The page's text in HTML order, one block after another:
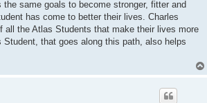
the same goals to become stronger, fitter and
has come to better their lives. Charles
all the Atlas Students that make their lives more
that goes along this path, also helps